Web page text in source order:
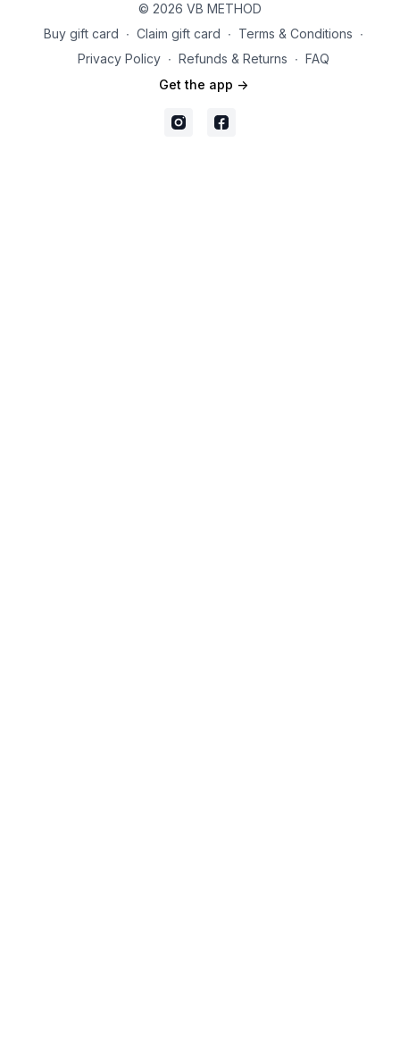
© 2026 VB METHOD
Buy gift card ∙ Claim gift card ∙ Terms & Conditions ∙
Privacy Policy ∙ Refunds & Returns ∙ FAQ
Get the app ->